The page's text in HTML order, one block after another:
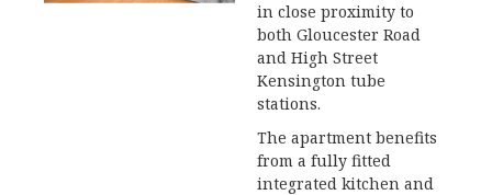
in close proximity to
both Gloucester Road
and High Street
Kensington tube
stations.
The apartment benefits
from a fully fitted
integrated kitchen and